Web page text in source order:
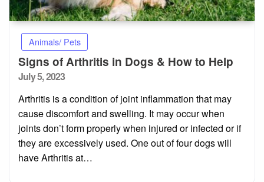
Animals/ Pets
Signs of Arthritis in Dogs & How to Help
Posted
July 5, 2023
Arthritis is a condition of joint inflammation that may
cause discomfort and swelling. It may occur when
joints don’t form properly when injured or infected or if
they are excessively used. One out of four dogs will
have Arthritis at…